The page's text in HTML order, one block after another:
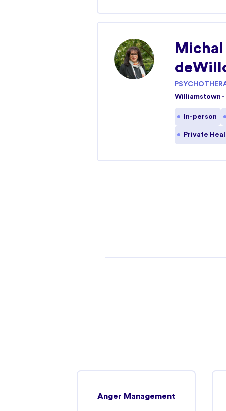
Caroline Springs
In-person
12-16 Parker Street Williamstown, Victoria
Telehealth
Werribee (Telehealth)
Michal
Williamstown -
In-person
Private
Anger Management